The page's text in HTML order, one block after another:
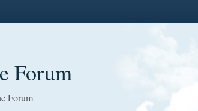
Forum
Forum